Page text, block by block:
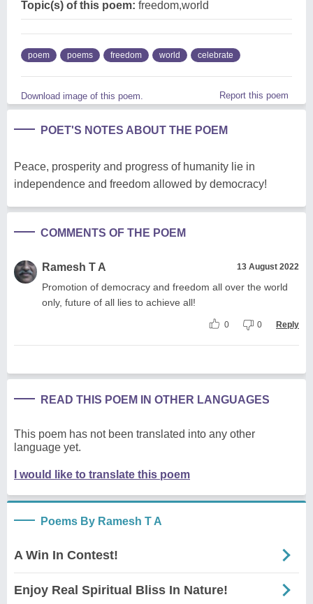
Topic(s) of this poem: freedom,world
poem poems freedom world celebrate
Download image of this poem. Report this poem
POET'S NOTES ABOUT THE POEM
Peace, prosperity and progress of humanity lie in
independence and freedom allowed by democracy!
COMMENTS OF THE POEM
Ramesh T A 13 August 2022
Promotion of democracy and freedom all over the world
only, future of all lies to achieve all!
0 0 Reply
READ THIS POEM IN OTHER LANGUAGES
This poem has not been translated into any other
language yet.
I would like to translate this poem
Poems By Ramesh T A
A Win In Contest!
Enjoy Real Spiritual Bliss In Nature!